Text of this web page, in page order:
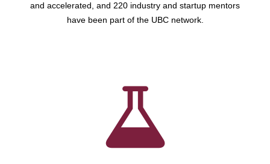
and accelerated, and 220 industry and startup mentors
have been part of the UBC network.